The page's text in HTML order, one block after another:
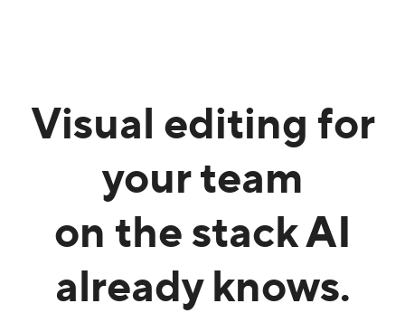
Visual editing for
your team
on the stack AI
already knows.